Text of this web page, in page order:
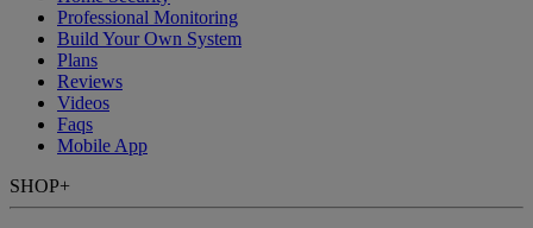
Professional Monitoring
Build Your Own System
Plans
Reviews
Videos
Faqs
Mobile App
SHOP+